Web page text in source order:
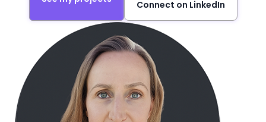
Connect on LinkedIn